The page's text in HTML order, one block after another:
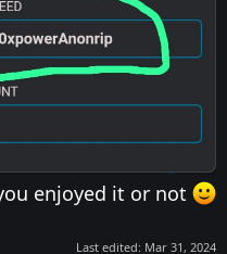
enjoyed it or not
Last edited: Mar 31, 2024